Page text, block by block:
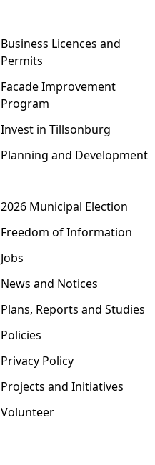
Business Licences and
Permits
Facade Improvement
Program
Invest in Tillsonburg
Planning and Development
2026 Municipal Election
Freedom of Information
Jobs
News and Notices
Plans, Reports and Studies
Policies
Privacy Policy
Projects and Initiatives
Volunteer